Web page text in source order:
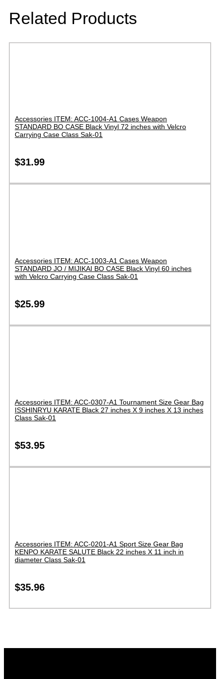
Related Products
Accessories ITEM: ACC-1004-A1 Cases Weapon
STANDARD BO CASE Black Vinyl 72 inches with Velcro
Carrying Case Class Sak-01
$31.99
Accessories ITEM: ACC-1003-A1 Cases Weapon
STANDARD JO / MIJIKAI BO CASE Black Vinyl 60 inches
with Velcro Carrying Case Class Sak-01
$25.99
Accessories ITEM: ACC-0307-A1 Tournament Size Gear Bag
ISSHINRYU KARATE Black 27 inches X 9 inches X 13 inches
Class Sak-01
$53.95
Accessories ITEM: ACC-0201-A1 Sport Size Gear Bag
KENPO KARATE SALUTE Black 22 inches X 11 inch in
diameter Class Sak-01
$35.96